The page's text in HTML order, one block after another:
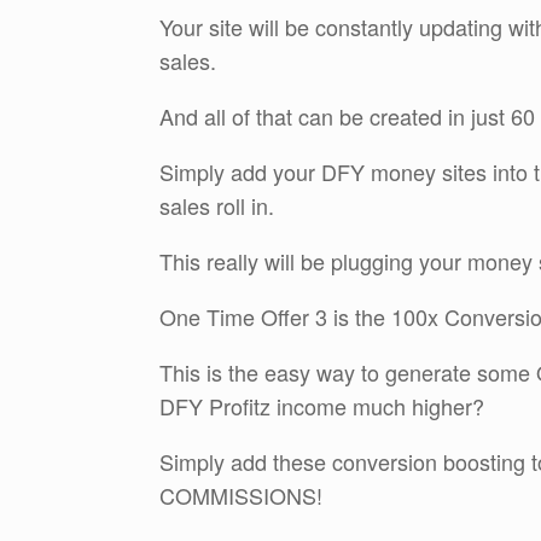
Your site will be constantly updating
sales.
And all of that can be created in just
Simply add your DFY money sites
sales roll in.
This really will be plugging your
One Time Offer 3 is the 100x
This is the easy way to generate
DFY Profitz income much higher?
Simply add these conversion boosting
COMMISSIONS!